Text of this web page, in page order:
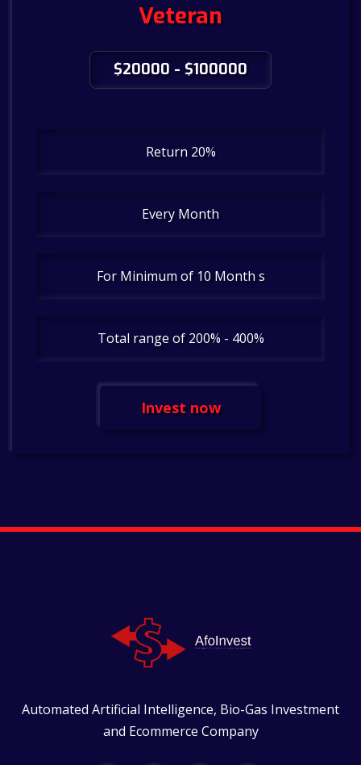
Veteran
$20000 - $100000
Return 20%
Every Month
For Minimum of 10 Month s
Total range of 200% - 400%
Invest now
Automated Artificial Intelligence, Bio-Gas Investment
and Ecommerce Company